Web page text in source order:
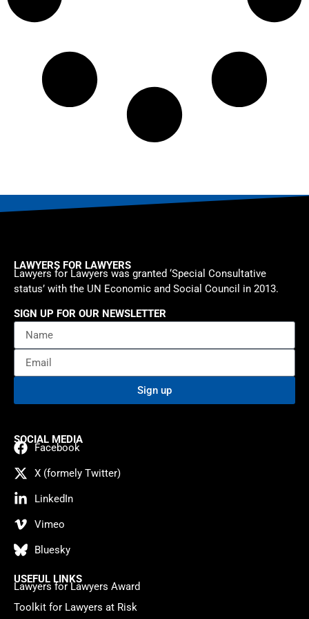
LAWYERS FOR LAWYERS
Lawyers for Lawyers was granted ‘Special Consultative
status’ with the UN Economic and Social Council in 2013.
SIGN UP FOR OUR NEWSLETTER
Sign up
SOCIAL MEDIA
Facebook
X (formely Twitter)
LinkedIn
Vimeo
Bluesky
USEFUL LINKS
Lawyers for Lawyers Award
Toolkit for Lawyers at Risk